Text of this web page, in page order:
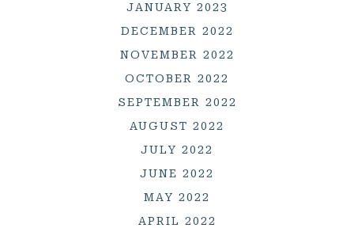
JANUARY 2023
DECEMBER 2022
NOVEMBER 2022
OCTOBER 2022
SEPTEMBER 2022
AUGUST 2022
JULY 2022
JUNE 2022
MAY 2022
APRIL 2022